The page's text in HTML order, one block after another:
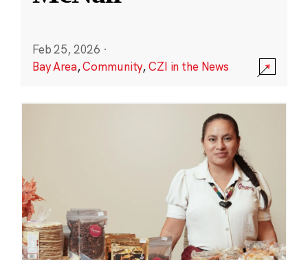
Feb 25, 2026 ·
Bay Area,Community,CZI in the News